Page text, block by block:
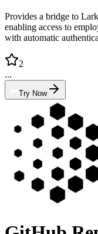
Provides a bridge to
enabling access to
with automatic
2
...
Try Now